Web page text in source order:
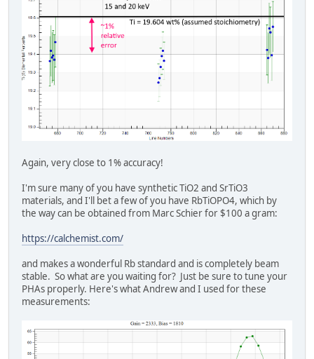
Again, very close to 1% accuracy!
I'm sure many of you have synthetic TiO2 and SrTiO3
materials, and I'll bet a few of you have RbTiOPO4, which by
the way can be obtained from Marc Schier for $100 a gram:
https://calchemist.com/
and makes a wonderful Rb standard and is completely beam
stable. So what are you waiting for? Just be sure to tune your
PHAs properly. Here's what Andrew and I used for these
measurements: